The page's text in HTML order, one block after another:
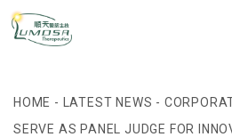
HOME - LATEST NEWS -
SERVE AS PANEL JUDGE FOR